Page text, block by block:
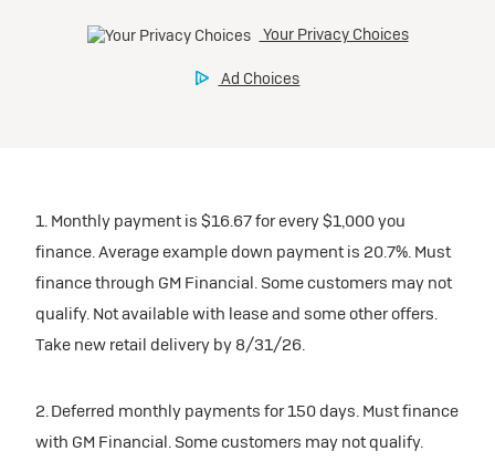
1. Monthly payment is $16.67 for every $1,000 you
finance. Average example down payment is 20.7%. Must
finance through GM Financial. Some customers may not
qualify. Not available with lease and some other offers.
Take new retail delivery by 8/31/26.
2. Deferred monthly payments for 150 days. Must finance
with GM Financial. Some customers may not qualify.